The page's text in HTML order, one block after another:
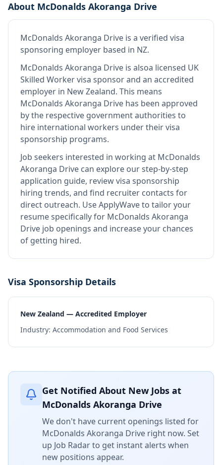
About McDonalds Akoranga Drive
McDonalds Akoranga Drive is a verified visa
sponsoring employer based in NZ.
McDonalds Akoranga Drive is alsoa licensed UK
Skilled Worker visa sponsor and an accredited
employer in New Zealand. This means
McDonalds Akoranga Drive has been approved
by the respective government authorities to
hire international workers under their visa
sponsorship programs.
Job seekers interested in working at McDonalds
Akoranga Drive can explore our step-by-step
application guide, review visa sponsorship
hiring trends, and find recruiter contacts for
direct outreach. Use ApplyWave to tailor your
resume specifically for McDonalds Akoranga
Drive job openings and increase your chances
of getting hired.
Visa Sponsorship Details
New Zealand — Accredited Employer
Industry: Accommodation and Food Services
Get Notified About New Jobs at
McDonalds Akoranga Drive
We don't have current openings listed for
McDonalds Akoranga Drive right now. Set
up Job Radar to get instant alerts when
new positions appear.